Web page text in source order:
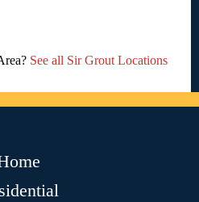
See all Sir Grout Locations